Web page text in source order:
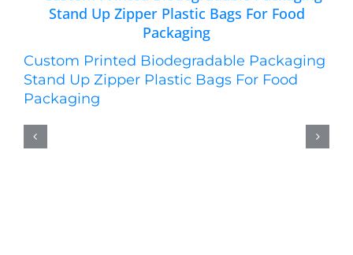
Custom Printed Biodegradable Packaging
Stand Up Zipper Plastic Bags For Food
Packaging